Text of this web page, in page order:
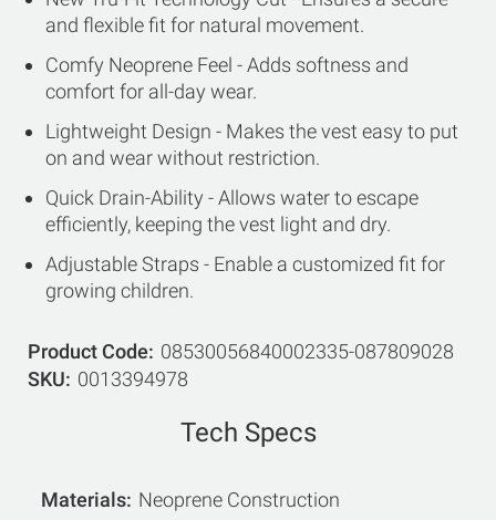
and flexible fit for natural movement.
Comfy Neoprene Feel - Adds softness and
comfort for all-day wear.
Lightweight Design - Makes the vest easy to put
on and wear without restriction.
Quick Drain-Ability - Allows water to escape
efficiently, keeping the vest light and dry.
Adjustable Straps - Enable a customized fit for
growing children.
Product Code
08530056840002335-087809028
SKU
0013394978
Tech Specs
Materials Neoprene Construction